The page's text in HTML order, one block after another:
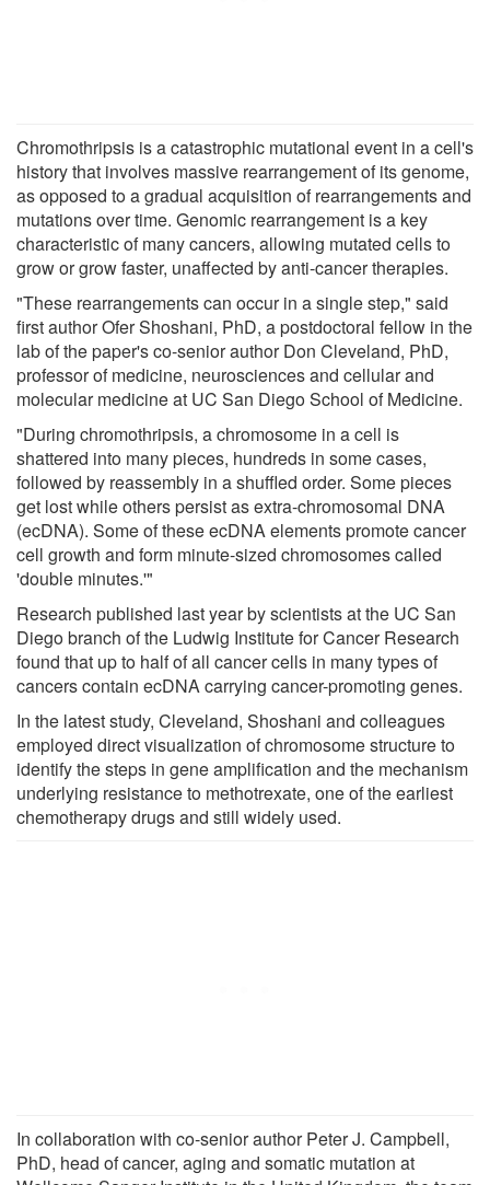
Chromothripsis is a catastrophic mutational event in a cell's
history that involves massive rearrangement of its genome,
as opposed to a gradual acquisition of rearrangements and
mutations over time. Genomic rearrangement is a key
characteristic of many cancers, allowing mutated cells to
grow or grow faster, unaffected by anti-cancer therapies.
"These rearrangements can occur in a single step," said
first author Ofer Shoshani, PhD, a postdoctoral fellow in the
lab of the paper's co-senior author Don Cleveland, PhD,
professor of medicine, neurosciences and cellular and
molecular medicine at UC San Diego School of Medicine.
"During chromothripsis, a chromosome in a cell is
shattered into many pieces, hundreds in some cases,
followed by reassembly in a shuffled order. Some pieces
get lost while others persist as extra-chromosomal DNA
(ecDNA). Some of these ecDNA elements promote cancer
cell growth and form minute-sized chromosomes called
'double minutes.'"
Research published last year by scientists at the UC San
Diego branch of the Ludwig Institute for Cancer Research
found that up to half of all cancer cells in many types of
cancers contain ecDNA carrying cancer-promoting genes.
In the latest study, Cleveland, Shoshani and colleagues
employed direct visualization of chromosome structure to
identify the steps in gene amplification and the mechanism
underlying resistance to methotrexate, one of the earliest
chemotherapy drugs and still widely used.
In collaboration with co-senior author Peter J. Campbell,
PhD, head of cancer, aging and somatic mutation at